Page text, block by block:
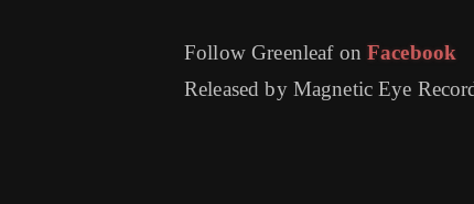
Follow Greenleaf on Facebook
Released by Magnetic Eye